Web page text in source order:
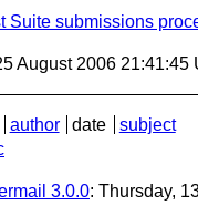
Suite submissions
August 2006 21:41:45
author date
subject
3.0.0: Thursday,